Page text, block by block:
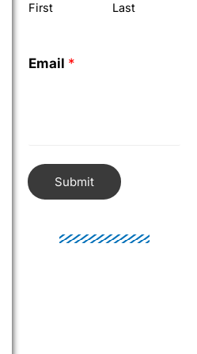
First Last
Email *
Submit